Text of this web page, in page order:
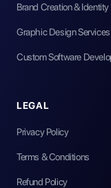
Brand Creation & Identity
Graphic Design Services
Custom Software
LEGAL
Privacy Policy
Terms & Conditions
Refund Policy